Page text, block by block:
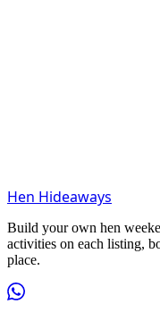
Hen Hideaways
Build your own hen
activities on each listing,
place.